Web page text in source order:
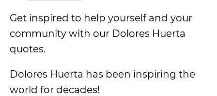
Get inspired to help yourself and your
community with our Dolores Huerta
quotes.
Dolores Huerta has been inspiring the
world for decades!